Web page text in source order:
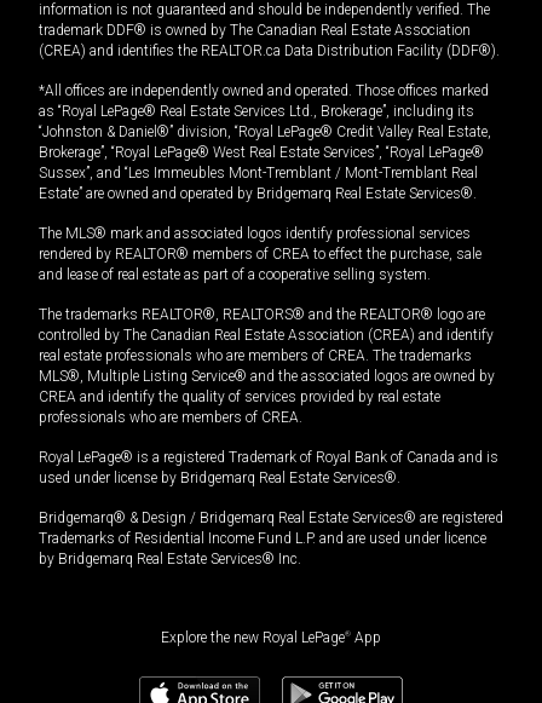
information is not guaranteed and should be independently verified. The
trademark DDF® is owned by The Canadian Real Estate Association
(CREA) and identifies the REALTOR.ca Data Distribution Facility (DDF®).
*All offices are independently owned and operated. Those offices marked
as “Royal LePage® Real Estate Services Ltd., Brokerage”, including its
“Johnston & Daniel®” division, “Royal LePage® Credit Valley Real Estate,
Brokerage”, “Royal LePage® West Real Estate Services”, “Royal LePage®
Sussex”, and “Les Immeubles Mont-Tremblant / Mont-Tremblant Real
Estate” are owned and operated by Bridgemarq Real Estate Services®.
The MLS® mark and associated logos identify professional services
rendered by REALTOR® members of CREA to effect the purchase, sale
and lease of real estate as part of a cooperative selling system.
The trademarks REALTOR®, REALTORS® and the REALTOR® logo are
controlled by The Canadian Real Estate Association (CREA) and identify
real estate professionals who are members of CREA. The trademarks
MLS®, Multiple Listing Service® and the associated logos are owned by
CREA and identify the quality of services provided by real estate
professionals who are members of CREA.
Royal LePage® is a registered Trademark of Royal Bank of Canada and is
used under license by Bridgemarq Real Estate Services®.
Bridgemarq® & Design / Bridgemarq Real Estate Services® are registered
Trademarks of Residential Income Fund L.P. and are used under licence
by Bridgemarq Real Estate Services® Inc.
Explore the new Royal LePage® App